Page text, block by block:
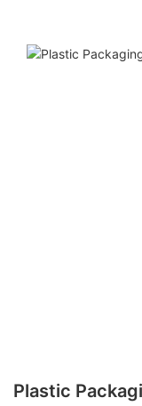
Plastic